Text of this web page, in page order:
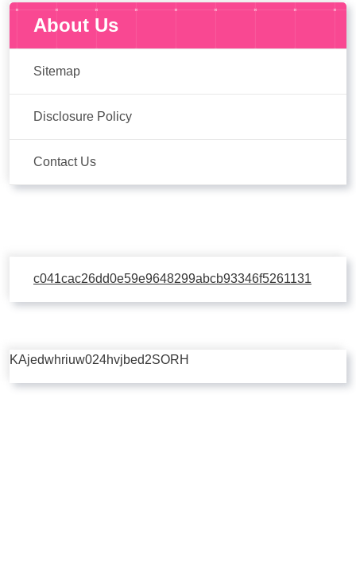
About Us
Sitemap
Disclosure Policy
Contact Us
c041cac26dd0e59e9648299abcb93346f5261131
KAjedwhriuw024hvjbed2SORH